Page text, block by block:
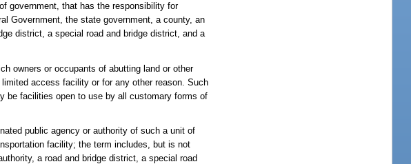
government, that has the responsibility for
Government, the state government, a county, an
district, a special road and bridge district, and a
owners or occupants of abutting land or other
access facility or for any other reason. Such
be facilities open to use by all customary forms of
public agency or authority of such a unit of
facility; the term includes, but is not
a road and bridge district, a special road